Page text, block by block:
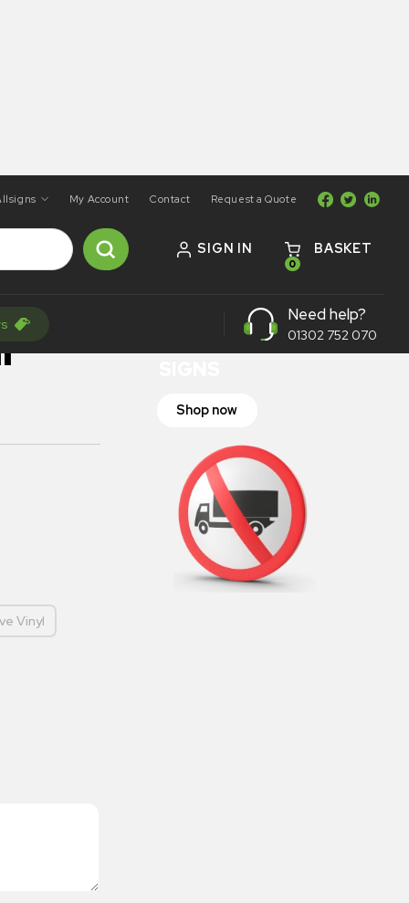
My Account Contact Request a Quote
SIGN IN
0
BASKET
Need help?
01302 752 070
Vinyl
TRAFFIC
Shop now